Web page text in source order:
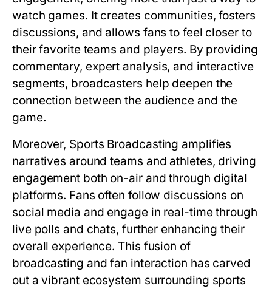
watch games. It creates communities, fosters
discussions, and allows fans to feel closer to
their favorite teams and players. By providing
commentary, expert analysis, and interactive
segments, broadcasters help deepen the
connection between the audience and the
game.
Moreover, Sports Broadcasting amplifies
narratives around teams and athletes, driving
engagement both on-air and through digital
platforms. Fans often follow discussions on
social media and engage in real-time through
live polls and chats, further enhancing their
overall experience. This fusion of
broadcasting and fan interaction has carved
out a vibrant ecosystem surrounding sports